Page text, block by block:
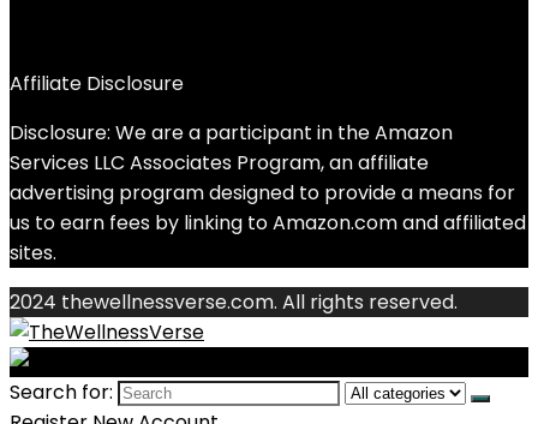
Affiliate Disclosure
Disclosure: We are a participant in the Amazon
Services LLC Associates Program, an affiliate
advertising program designed to provide a means for
us to earn fees by linking to Amazon.com and affiliated
sites.
2024 thewellnessverse.com. All rights reserved.
Search for: